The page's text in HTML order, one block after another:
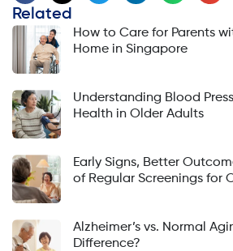
Related
How to Care for Parents
Home in Singapore
Understanding Blood
Health in Older Adults
Early Signs, Better
of Regular Screenings for
Alzheimer’s vs. Normal
Difference?